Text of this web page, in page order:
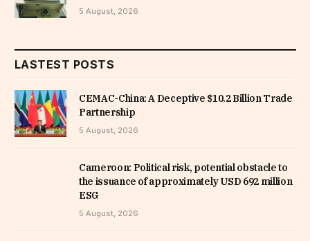
5 August, 2026
LASTEST POSTS
CEMAC-China: A Deceptive $10.2 Billion Trade
Partnership
5 August, 2026
Cameroon: Political risk, potential obstacle to
the issuance of approximately USD 692 million
ESG
5 August, 2026